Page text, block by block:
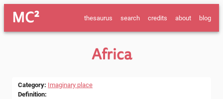
MC² blog
about
credits
search
thesaurus
Africa
Category: Imaginary place
Definition: